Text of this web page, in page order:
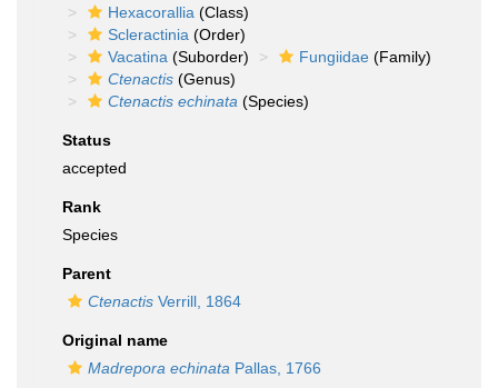
Hexacorallia (Class)
Scleractinia (Order)
Vacatina (Suborder) Fungiidae (Family)
Ctenactis (Genus)
Ctenactis echinata (Species)
Status
accepted
Rank
Species
Parent
Ctenactis Verrill, 1864
Original name
Madrepora echinata Pallas, 1766